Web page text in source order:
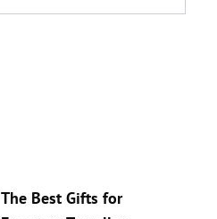
The Best Gifts for